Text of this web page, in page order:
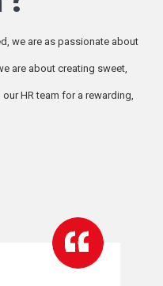
we are as passionate about
are about creating sweet,
our HR team for a rewarding,